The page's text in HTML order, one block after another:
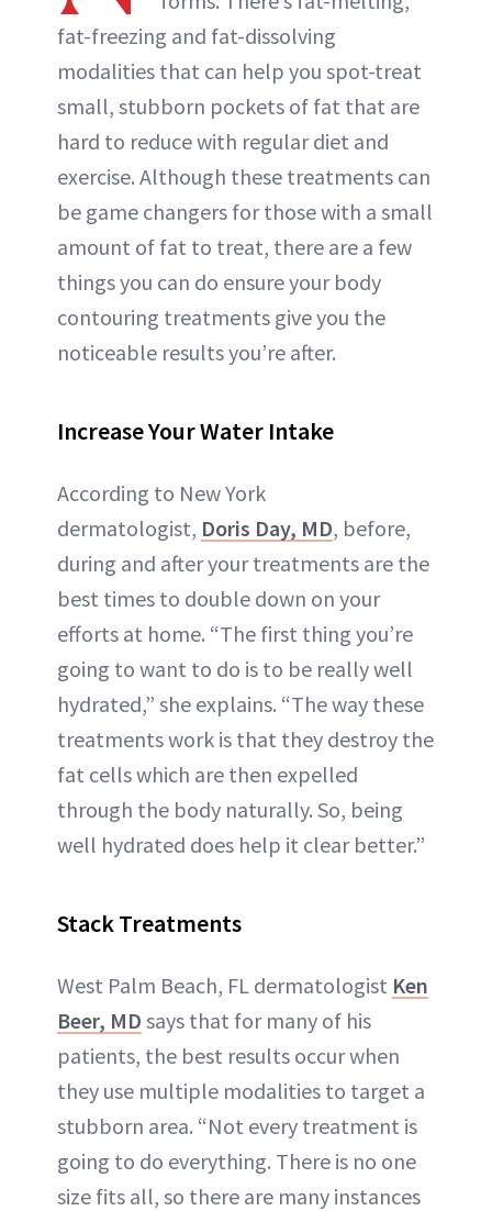
ABOUT NEWBEAUTY
fat-freezing and fat-dissolving
modalities that can help you spot-treat
small, stubborn pockets of fat that are
hard to reduce with regular diet and
exercise. Although these treatments can
be game changers for those with a small
amount of fat to treat, there are a few
things you can do ensure your body
contouring treatments give you the
noticeable results you’re after.
Increase Your Water Intake
According to New York
dermatologist, Doris Day, MD, before,
during and after your treatments are the
best times to double down on your
efforts at home. “The first thing you’re
going to want to do is to be really well
hydrated,” she explains. “The way these
treatments work is that they destroy the
fat cells which are then expelled
through the body naturally. So, being
well hydrated does help it clear better.”
Stack Treatments
West Palm Beach, FL dermatologist Ken
Beer, MD says that for many of his
patients, the best results occur when
they use multiple modalities to target a
stubborn area. “Not every treatment is
going to do everything. There is no one
size fits all, so there are many instances